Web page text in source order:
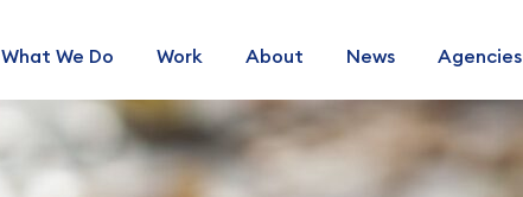
What We Do Work About News Agencies